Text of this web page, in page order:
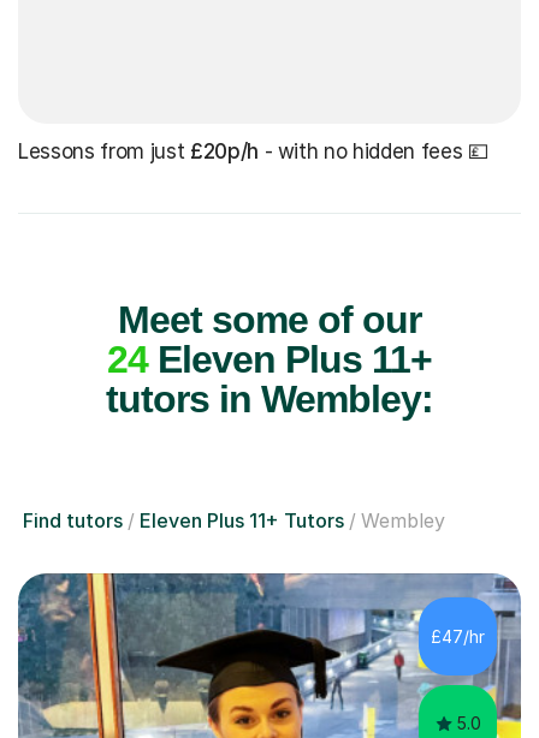
Lessons from just £20p/h - with no hidden fees 💷
Meet some of our
24Eleven Plus 11+
tutors in Wembley:
Find tutors Eleven Plus 11+ Tutors Wembley
£47/hr
5.0